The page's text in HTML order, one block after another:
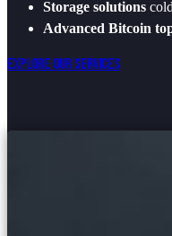
Storage solutions
Advanced Bitcoin
Explore Our Services